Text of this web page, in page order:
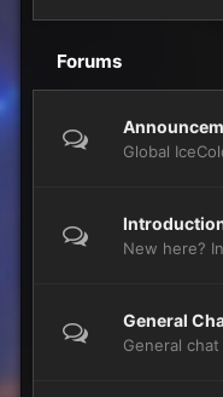
Forums
Global
New here?
General
General